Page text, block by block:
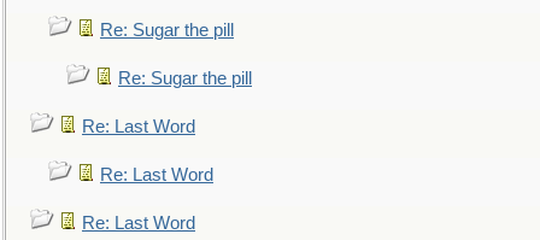
Re: Sugar the pill
Re: Sugar the pill
Re: Last Word
Re: Last Word
Re: Last Word